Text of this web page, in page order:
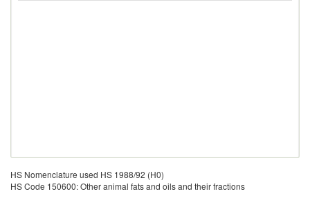
HS Nomenclature used HS 1988/92 (H0)
HS Code 150600: Other animal fats and oils and their fractions